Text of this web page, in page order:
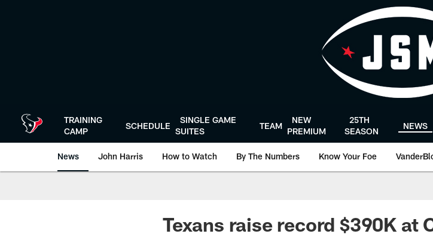
TRAINING
CAMP
SCHEDULE
SINGLE GAME
SUITES
TEAM
NEW
PREMIUM
25TH
SEASON
NEWS
News John Harris How to Watch By The Numbers Know Your Foe
Texans raise record $390K at